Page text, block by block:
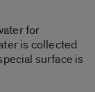
for
is collected
surface is